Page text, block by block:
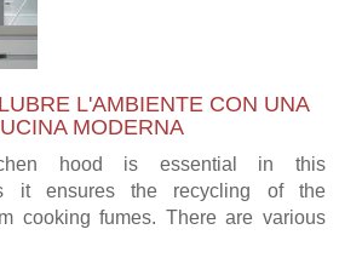
L'AMBIENTE CON UNA
MODERNA
hood is essential in this
it ensures the recycling of the
cooking fumes. There are various